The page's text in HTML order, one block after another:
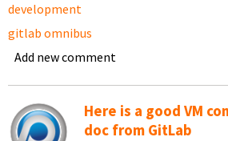
development
gitlab omnibus
Add new comment
Here is a good VM
doc from GitLab